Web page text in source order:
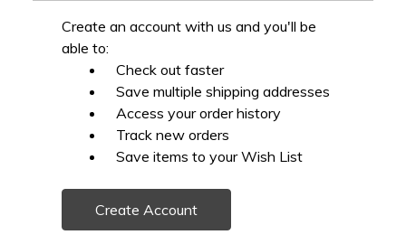
Create an account with us and you'll be
able to:
Check out faster
Save multiple shipping addresses
Access your order history
Track new orders
Save items to your Wish List
Create Account